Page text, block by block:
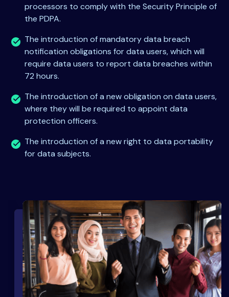
processors to comply with the Security Principle of
the PDPA.
The introduction of mandatory data breach
notification obligations for data users, which will
require data users to report data breaches within
72 hours.
The introduction of a new obligation on data users,
where they will be required to appoint data
protection officers.
The introduction of a new right to data portability
for data subjects.